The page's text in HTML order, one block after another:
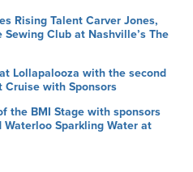
Rising Talent Carver Jones,
Club at Nashville’s The
Lollapalooza with the second
Cruise with Sponsors
the BMI Stage with sponsors
Waterloo Sparkling Water at